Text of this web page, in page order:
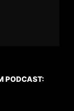
PODCAST: